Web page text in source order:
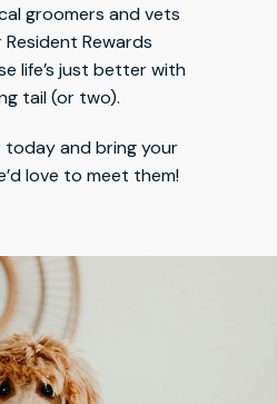
groomers and vets
Rewards
life’s just better with
tail (or two).
and bring your
love to meet them!